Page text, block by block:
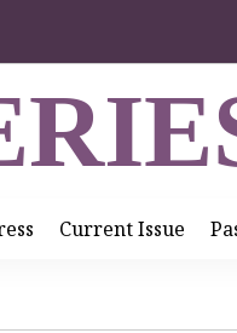
Current Issue